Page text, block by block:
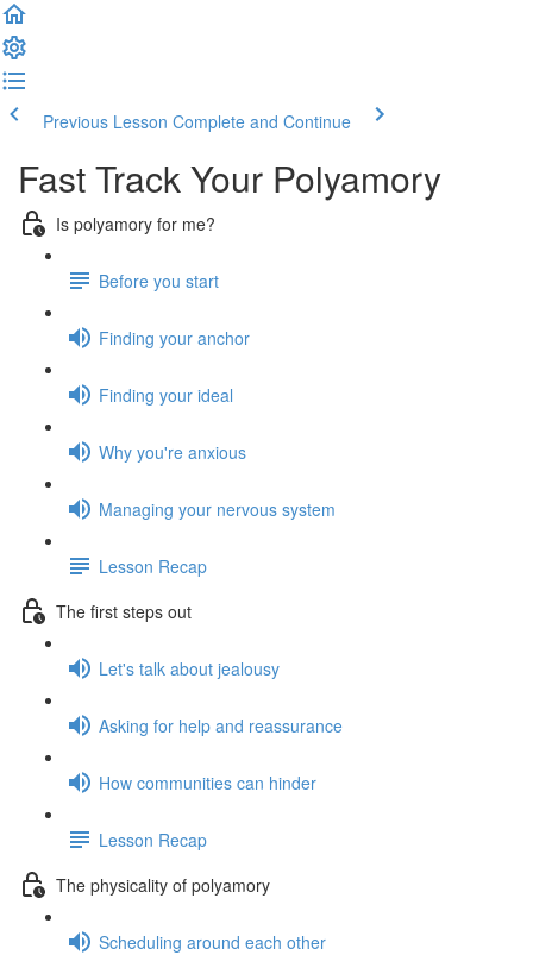
Previous Lesson Complete and Continue
Fast Track Your Polyamory
Is polyamory for me?
Before you start
Finding your anchor
Finding your ideal
Why you're anxious
Managing your nervous system
Lesson Recap
The first steps out
Let's talk about jealousy
Asking for help and reassurance
How communities can hinder
Lesson Recap
The physicality of polyamory
Scheduling around each other